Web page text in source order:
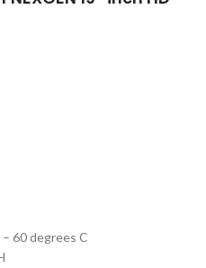
60 degrees C